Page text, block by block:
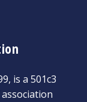
is a 501c3